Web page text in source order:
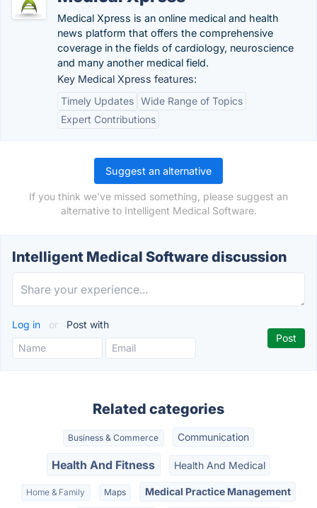
Medical Xpress is an online medical and health
news platform that offers the comprehensive
coverage in the fields of cardiology, neuroscience
and many another medical field.
Key Medical Xpress features:
Timely Updates Wide Range of Topics
Expert Contributions
Suggest an alternative
If you think we've missed something, please suggest an
alternative to Intelligent Medical Software.
Intelligent Medical Software discussion
Log in or Post with
Related categories
Business & Commerce Communication
Health And Fitness Health And Medical
Home & Family Maps Medical Practice Management